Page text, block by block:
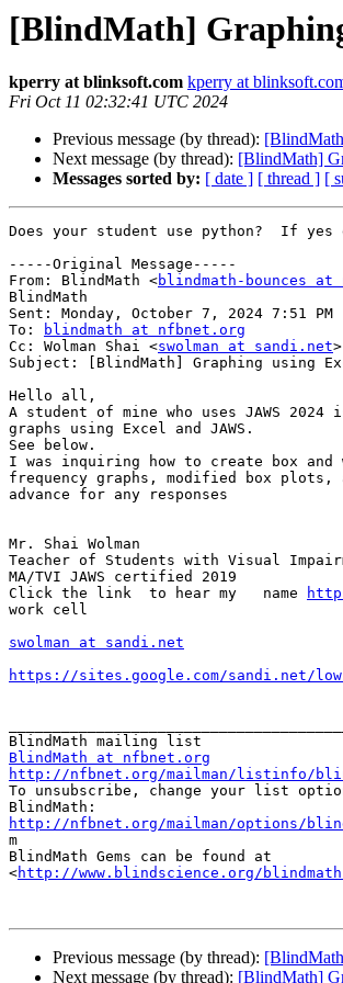
[BlindMath]
kperry at blinksoft.com kperry at
Fri Oct 11 02:32:41 UTC 2024
Previous message (by thread):
Next message (by thread): [BlindMath]
Messages sorted by: [ date ] [ thread ] [
Does your student use python?  If yes
-----Original Message-----
From: BlindMath <blindmath-bounces
BlindMath
Sent: Monday, October 7, 2024 7:51 PM
To:
blindmath at nfbnet.org
Cc: Wolman Shai <swolman at sandi.net>
Subject: [BlindMath] Graphing using
Hello all,
A student of mine who uses JAWS
graphs using Excel and JAWS.
See below.
I was inquiring how to create box
frequency graphs, modified box plots,
advance for any responses
Mr. Shai Wolman
Teacher of Students with Visual
MA/TVI JAWS certified 2019
Click the link  to hear my   name
work cell
swolman at sandi.net
https://sites.google.com/sandi.net/
BlindMath at nfbnet.org
http://nfbnet.org/mailman/listinfo/
To unsubscribe, change your list
http://nfbnet.org/mailman/options/
m
BlindMath Gems can be found at
<http://www.blindscience.org/blindmath-
Previous message (by thread):
Next message (by thread): [BlindMath]